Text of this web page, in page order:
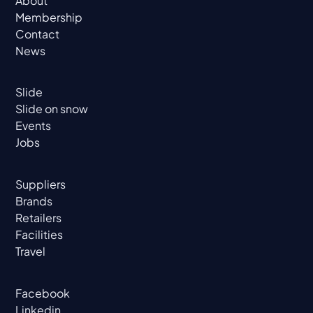
Membership
Contact
News
Slide
Slide on snow
Events
Jobs
Suppliers
Brands
Retailers
Facilities
Travel
Facebook
Linkedin